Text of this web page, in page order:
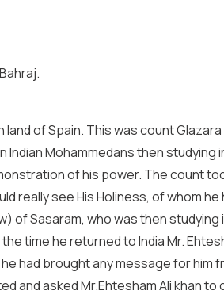
of Spain. This was count
Mohammedans then studying
of his power. The count
really see His Holiness, of whom
of Sasaram, who was then
time he returned to India Mr.
had brought any message for
and asked Mr.Ehtesham Ali khan